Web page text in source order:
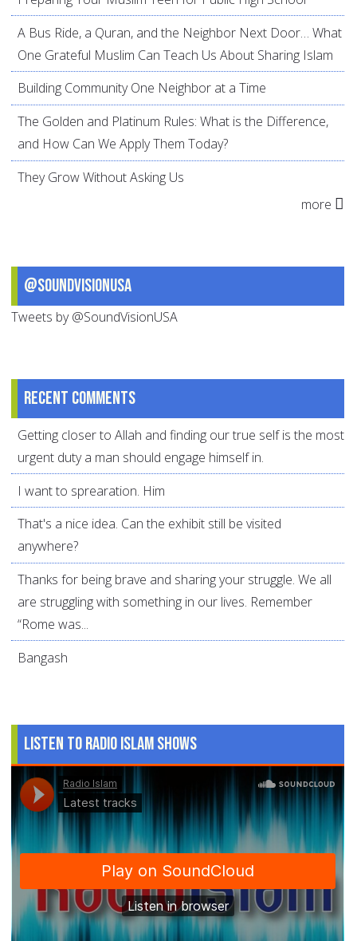
A Bus Ride, a Quran, and the Neighbor Next Door… What
One Grateful Muslim Can Teach Us About Sharing Islam
Building Community One Neighbor at a Time
The Golden and Platinum Rules: What is the Difference,
and How Can We Apply Them Today?
They Grow Without Asking Us
more
@SoundVisionUSA
Tweets by @SoundVisionUSA
Recent comments
Getting closer to Allah and finding our true self is the most
urgent duty a man should engage himself in.
I want to sprearation. Him
That's a nice idea. Can the exhibit still be visited
anywhere?
Thanks for being brave and sharing your struggle. We all
are struggling with something in our lives. Remember
“Rome was...
Bangash
Listen to Radio Islam Shows